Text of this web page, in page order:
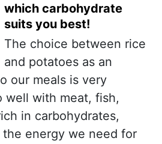
which carbohydrate
suits you best!
The choice between rice
and potatoes as an
our meals is very
well with meat, fish,
in carbohydrates,
energy we need for